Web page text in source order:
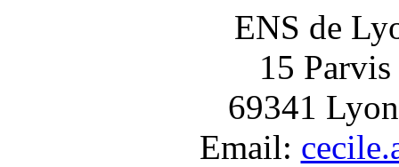
ENS de
15 Parvis
69341
Email: